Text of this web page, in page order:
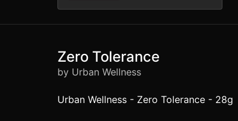
Zero Tolerance
by Urban Wellness
Urban Wellness - Zero Tolerance - 28g